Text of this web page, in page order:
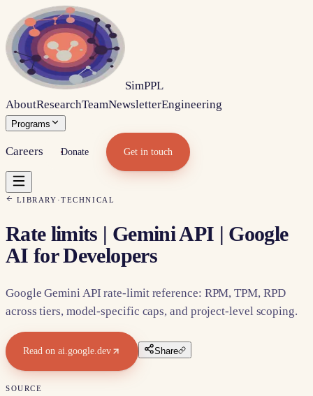
SimPPL
AboutResearchTeamNewsletterEngineering
Programs
Careers Donate Get in touch
LIBRARY ·TECHNICAL
Rate limits | Gemini API | Google
AI for Developers
Google Gemini API rate-limit reference: RPM, TPM, RPD
across tiers, model-specific caps, and project-level scoping.
Read on ai.google.dev Share
SOURCE